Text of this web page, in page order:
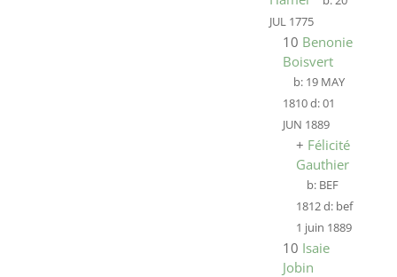
JUL 1775
10 Benonie
Boisvert
b: 19 MAY
1810d:01
JUN 1889
+ Félicité
Gauthier
b: BEF
1812d: bef
1 juin 1889
10 Isaie
Jobin